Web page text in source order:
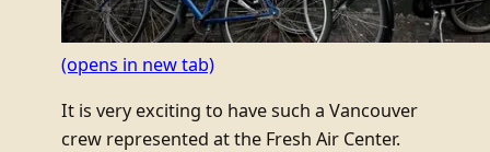
(opens in new tab)
It is very exciting to have such a Vancouver
crew represented at the Fresh Air Center.